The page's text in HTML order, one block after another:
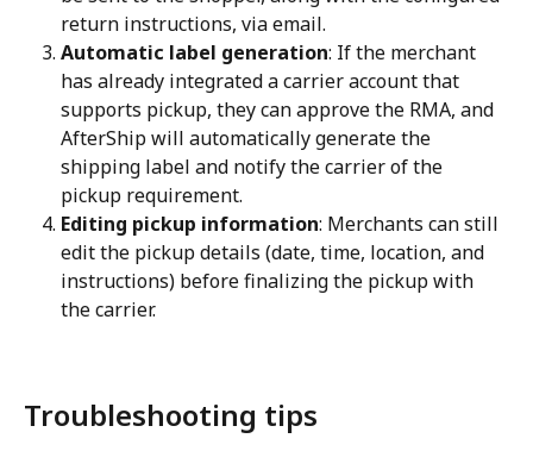
return instructions, via email.
Automatic label generation: If the merchant
has already integrated a carrier account that
supports pickup, they can approve the RMA, and
AfterShip will automatically generate the
shipping label and notify the carrier of the
pickup requirement.
Editing pickup information: Merchants can still
edit the pickup details (date, time, location, and
instructions) before finalizing the pickup with
the carrier.
Troubleshooting tips